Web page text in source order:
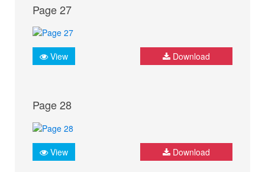
Page 27
View Download
Page 28
View Download